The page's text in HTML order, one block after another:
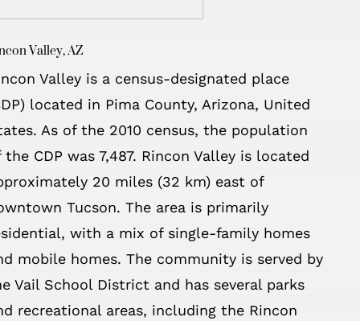
Valley, AZ
Valley is a census-designated place
located in Pima County, Arizona, United
As of the 2010 census, the population
the CDP was 7,487. Rincon Valley is located
20 miles (32 km) east of
Tucson. The area is primarily
with a mix of single-family homes
mobile homes. The community is served by
Vail School District and has several parks
recreational areas, including the Rincon